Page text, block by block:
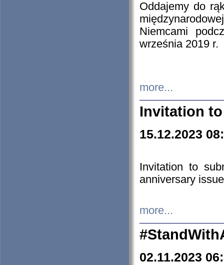
Oddajemy do
Niemcami
września 2019 r.
more...
Invitation
15.12.2023
Invitation to
anniversary
more...
02.11.2023